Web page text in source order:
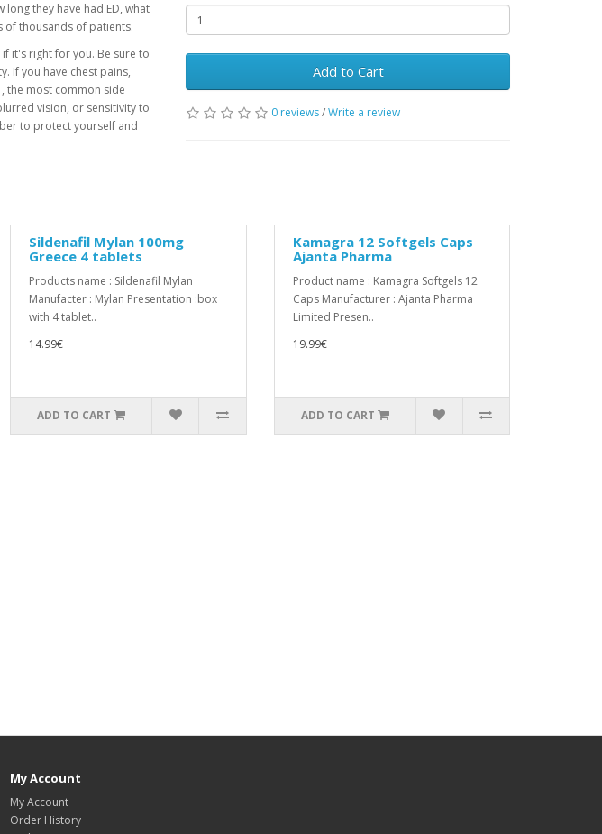
they have had ED, what
of thousands of patients.
it's right for you. Be sure to
If you have chest pains,
the most common side
vision, or sensitivity to
to protect yourself and
Add to Cart
0 reviews/Write a review
Sildenafil Mylan 100mg
Greece 4 tablets
Products name : Sildenafil Mylan
Manufacter : Mylan Presentation :box
with 4 tablet..
14.99€
ADD TO CART
Kamagra 12 Softgels Caps
Ajanta Pharma
Product name : Kamagra Softgels 12
Caps Manufacturer : Ajanta Pharma
Limited Presen..
19.99€
ADD TO CART
My Account
My Account
Order History